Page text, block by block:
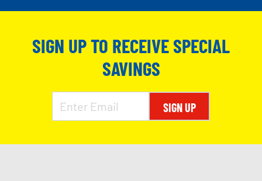
SIGN UP TO RECEIVE SPECIAL
SAVINGS
SIGN UP